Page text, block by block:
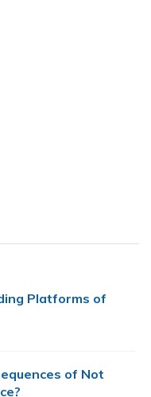
Platforms of
of Not